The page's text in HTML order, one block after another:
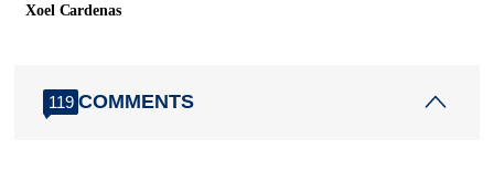
Xoel Cardenas
119 COMMENTS